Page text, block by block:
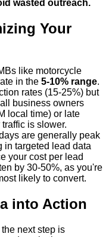
wasted outreach.
Your
like motorcycle
in the 5-10% range.
rates (15-25%) but
business owners
local time) or late
is slower.
are generally peak
in targeted lead data
your cost per lead
by 30-50%, as you're
likely to convert.
into Action
next step is